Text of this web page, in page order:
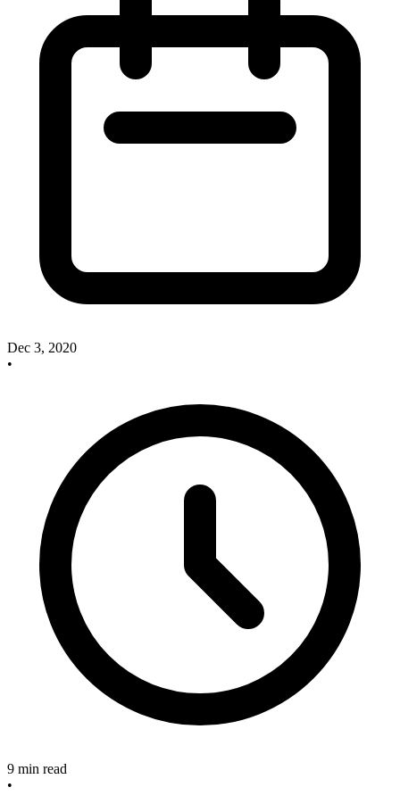
Dec 3, 2020
•
9 min read
•